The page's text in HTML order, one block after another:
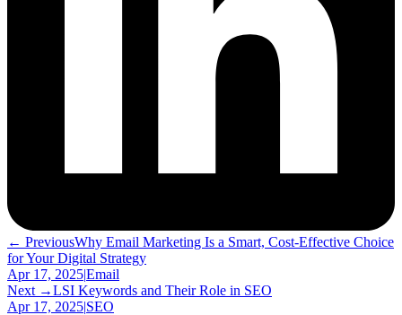
← PreviousWhy Email Marketing Is a Smart, Cost-Effective Choice
for Your Digital Strategy
Apr 17, 2025|Email
Next →LSI Keywords and Their Role in SEO
Apr 17, 2025|SEO